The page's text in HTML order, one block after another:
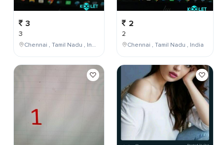
3
3
Chennai , Tamil Nadu , India
2
2
Chennai , Tamil Nadu , India